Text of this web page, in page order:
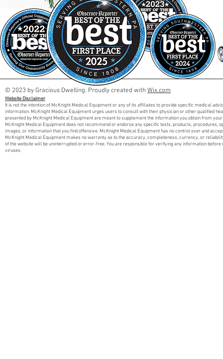
© 2023 by Gracious Dwelling. Proudly created with Wix.com
Website Disclaimer
It is not the intention of McKnight Medical Equipment or any of its affiliates to provide specific medical
information. McKnight Medical Equipment urges users to consult with their physician or other qualified
presented by McKnight Medical Equipment are meant to supplement the information you obtain from
McKnight Medical Equipment does not recommend or endorse any specific tests, products,
images, or information that you find offensive. McKnight Medical Equipment has no control over and
McKnight Medical Equipment makes no warranty as to the accuracy, completeness, currency, or
of the website will be uninterrupted or error-free. You are responsible for verifying any information
viruses.